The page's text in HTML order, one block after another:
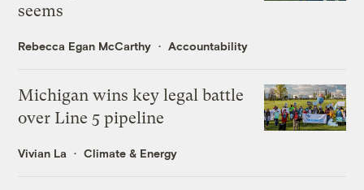
seems
Rebecca Egan McCarthy Accountability
Michigan wins key legal battle
over Line 5 pipeline
Vivian La Climate & Energy